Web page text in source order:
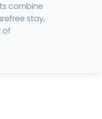
combine
stay,
of